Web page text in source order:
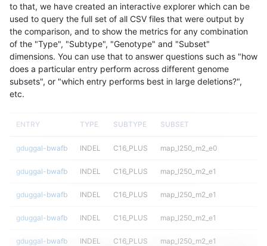
to that, we have created an interactive explorer which can be
used to query the full set of all CSV files that were output by
the comparison, and to show the metrics for any combination
of the "Type", "Subtype", "Genotype" and "Subset"
dimensions. You can use that to answer questions such as "how
does a particular entry perform across different genome
subsets", or "which entry performs best in large deletions?",
etc.
ENTRY TYPE SUBTYPE SUBSET
gduggal-bwafb INDEL C16_PLUS map_l250_m2_e0
gduggal-bwafb INDEL C16_PLUS map_l250_m2_e1
gduggal-bwafb INDEL C16_PLUS map_l250_m2_e1
gduggal-bwafb INDEL C16_PLUS map_l250_m2_e1
gduggal-bwafb INDEL C16_PLUS map_l250_m2_e1